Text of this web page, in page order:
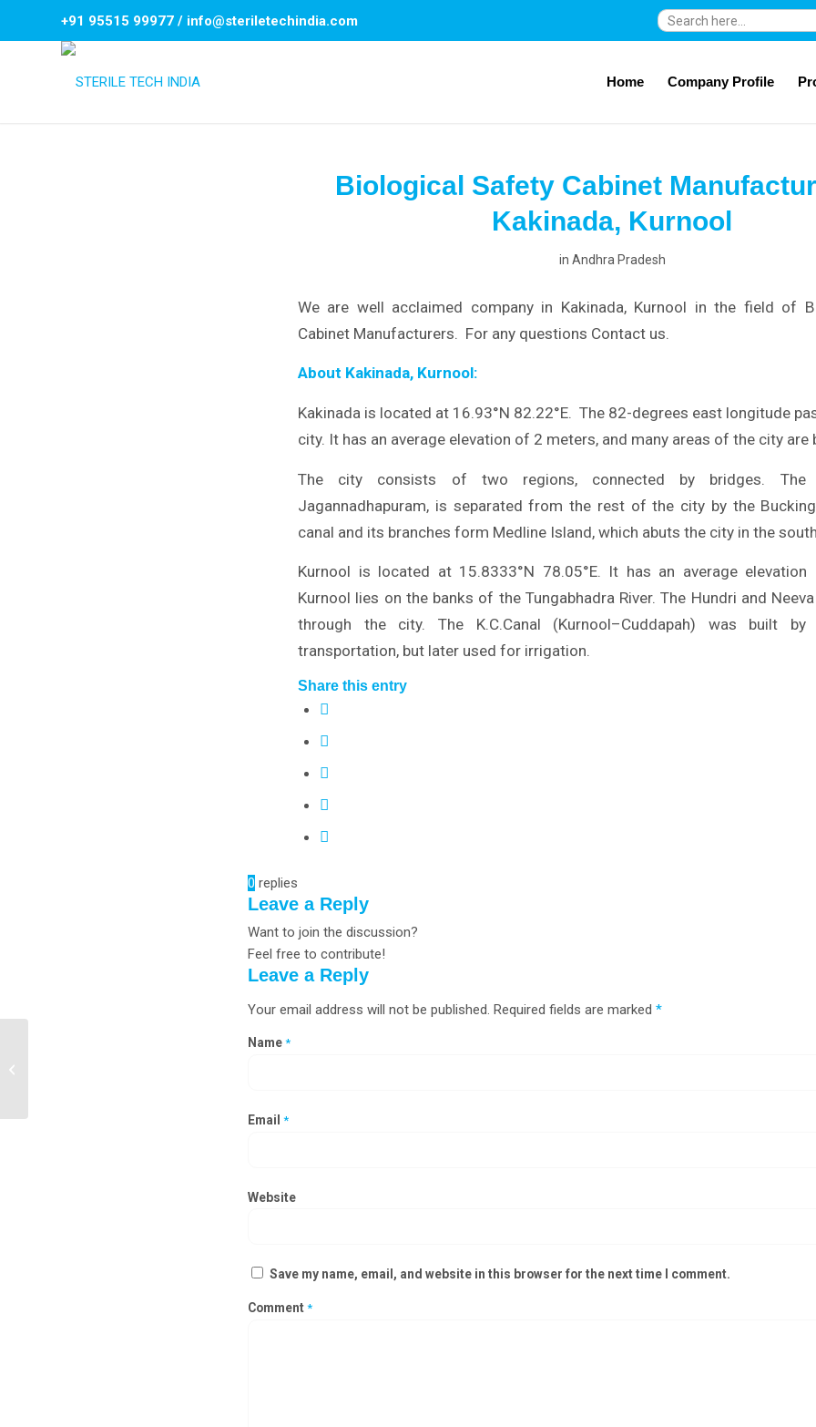
Search
for:
+91 95515 99977 / info@steriletechindia.com
Home Company Profile
Biological Safety Cabinet
Kakinada, Kurnool
in Andhra Pradesh
We are well acclaimed company in Kakinada, Kurnool in the field of
Cabinet Manufacturers. For any questions Contact us.
About Kakinada, Kurnool:
Kakinada is located at 16.93°N 82.22°E. The 82-degrees east longitude
city. It has an average elevation of 2 meters, and many areas of the city are
The city consists of two regions, connected by bridges. The
Jagannadhapuram, is separated from the rest of the city by the
canal and its branches form Medline Island, which abuts the city in the
Kurnool is located at 15.8333°N 78.05°E. It has an average
Kurnool lies on the banks of the Tungabhadra River. The Hundri and
through the city. The K.C.Canal (Kurnool–Cuddapah) was built
transportation, but later used for irrigation.
Share this entry
0 replies
Leave a Reply
Want to join the discussion?
Feel free to contribute!
Leave a Reply
Your email address will not be published. Required fields are marked *
Name *
Email *
Website
Save my name, email, and website in this browser for the next time I comment.
Comment *